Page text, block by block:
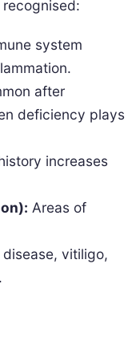
system
after
deficiency plays
increases
Areas of
vitiligo,